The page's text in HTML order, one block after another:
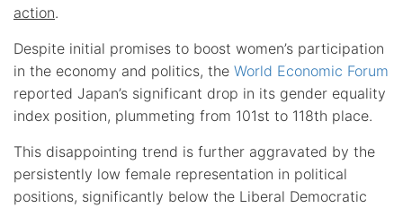
action.
Despite initial promises to boost women’s participation
in the economy and politics, the World Economic Forum
reported Japan’s significant drop in its gender equality
index position, plummeting from 101st to 118th place.
This disappointing trend is further aggravated by the
persistently low female representation in political
positions, significantly below the Liberal Democratic